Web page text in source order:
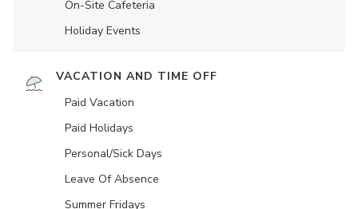
On-Site Cafeteria
Holiday Events
VACATION AND TIME OFF
Paid Vacation
Paid Holidays
Personal/Sick Days
Leave Of Absence
Summer Fridays